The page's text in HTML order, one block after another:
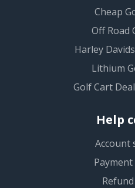
Cheap
Off Road
Harley
Lithium
Golf Cart
Help
Account